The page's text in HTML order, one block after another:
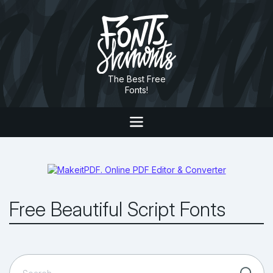
The Best Free
Fonts!
Free Beautiful Script Fonts